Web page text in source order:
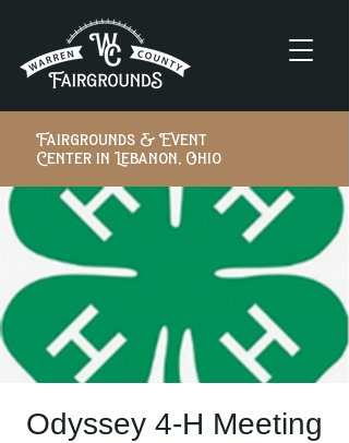
Fairgrounds & Event
Center in Lebanon, Ohio
Odyssey 4-H Meeting